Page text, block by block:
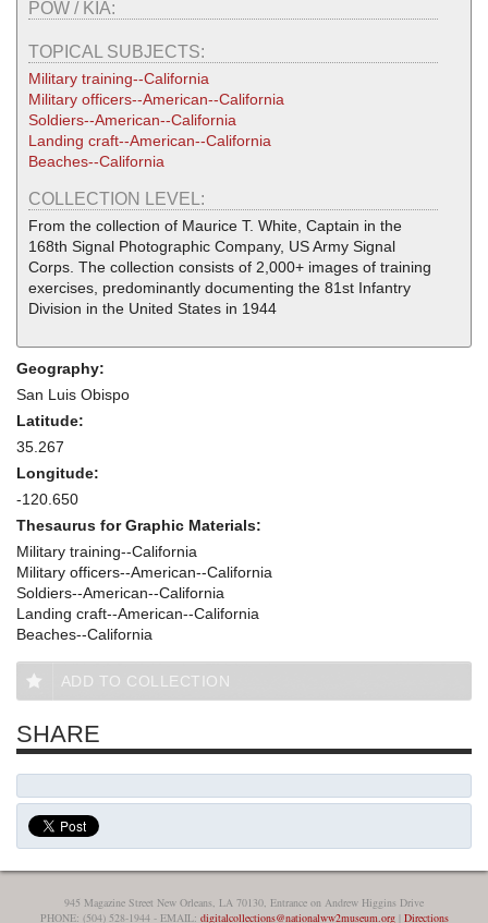
POW / KIA:
TOPICAL SUBJECTS:
Military training--California
Military officers--American--California
Soldiers--American--California
Landing craft--American--California
Beaches--California
COLLECTION LEVEL:
From the collection of Maurice T. White, Captain in the
168th Signal Photographic Company, US Army Signal
Corps. The collection consists of 2,000+ images of training
exercises, predominantly documenting the 81st Infantry
Division in the United States in 1944
Geography:
San Luis Obispo
Latitude:
35.267
Longitude:
-120.650
Thesaurus for Graphic Materials:
Military training--California
Military officers--American--California
Soldiers--American--California
Landing craft--American--California
Beaches--California
ADD TO COLLECTION
SHARE
945 Magazine Street New Orleans, LA 70130, Entrance on Andrew Higgins Drive
PHONE: (504) 528-1944 - EMAIL: digitalcollections@nationalww2museum.org| Directions